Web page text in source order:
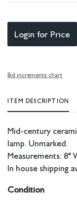
Login for Price
Bid increments chart
ITEM DESCRIPTION
Mid-century
lamp. Unmarked.
Measurements: 8"
In house shipping
Condition